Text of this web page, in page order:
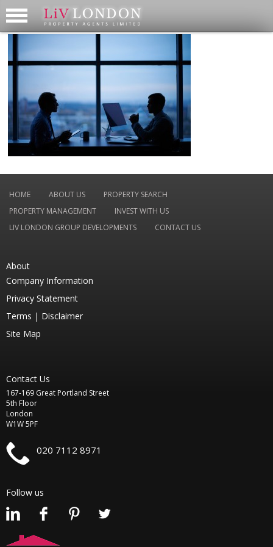
HOME ABOUT US
PROPERTY SEARCH
PROPERTY MANAGEMENT
INVEST WITH US
LIV LONDON GROUP DEVELOPMENTS
CONTACT US
About
Company Information
Privacy Statement
Terms | Disclaimer
Site Map
Contact Us
167-169 Great Portland Street
5th Floor
London
W1W 5PF
020 7112 8971
Follow us